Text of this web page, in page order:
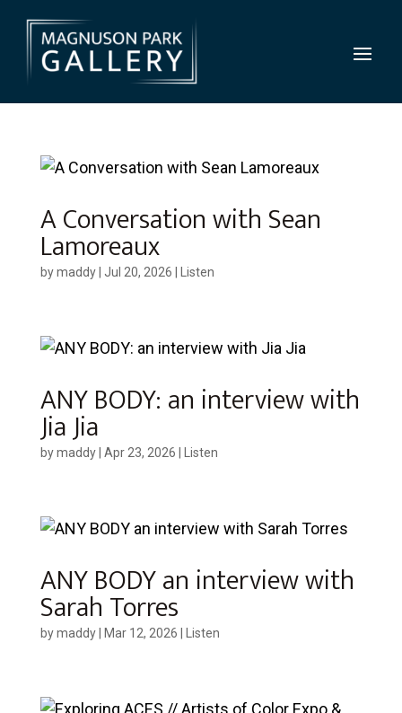
A Conversation with Sean
Lamoreaux
bymaddy| Jul 20, 2026 Listen
ANY BODY: an interview with
Jia Jia
bymaddy| Apr 23, 2026 Listen
ANY BODY an interview with
Sarah Torres
bymaddy| Mar 12, 2026 Listen